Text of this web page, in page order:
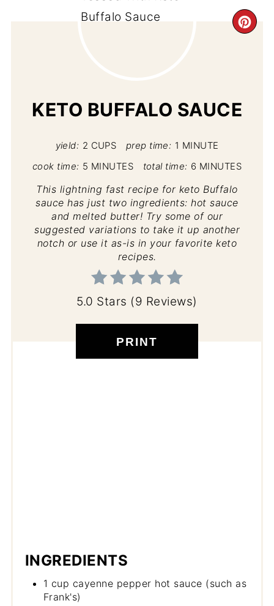
KETO BUFFALO SAUCE
yield: 2 CUPS prep time: 1 MINUTE
cook time: 5 MINUTES total time: 6 MINUTES
This lightning fast recipe for keto Buffalo
sauce has just two ingredients: hot sauce
and melted butter! Try some of our
suggested variations to take it up another
notch or use it as-is in your favorite keto
recipes.
5.0 Stars (9 Reviews)
PRINT
INGREDIENTS
1 cup cayenne pepper hot sauce (such as
Frank's)